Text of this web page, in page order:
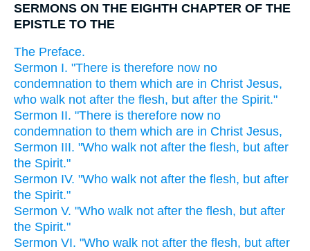
SERMONS ON THE EIGHTH CHAPTER OF THE
EPISTLE TO THE
The Preface.
Sermon I. "There is therefore now no
condemnation to them which are in Christ Jesus,
who walk not after the flesh, but after the Spirit."
Sermon II. "There is therefore now no
condemnation to them which are in Christ Jesus,
Sermon III. "Who walk not after the flesh, but after
the Spirit."
Sermon IV. "Who walk not after the flesh, but after
the Spirit."
Sermon V. "Who walk not after the flesh, but after
the Spirit."
Sermon VI. "Who walk not after the flesh, but after